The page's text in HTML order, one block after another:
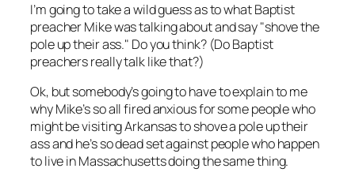
I’m going to take a wild guess as to what Baptist
preacher Mike was talking about and say "shove the
pole up their ass." Do you think? (Do Baptist
preachers really talk like that?)
Ok, but somebody’s going to have to explain to me
why Mike’s so all fired anxious for some people who
might be visiting Arkansas to shove a pole up their
ass and he’s so dead set against people who happen
to live in Massachusetts doing the same thing.